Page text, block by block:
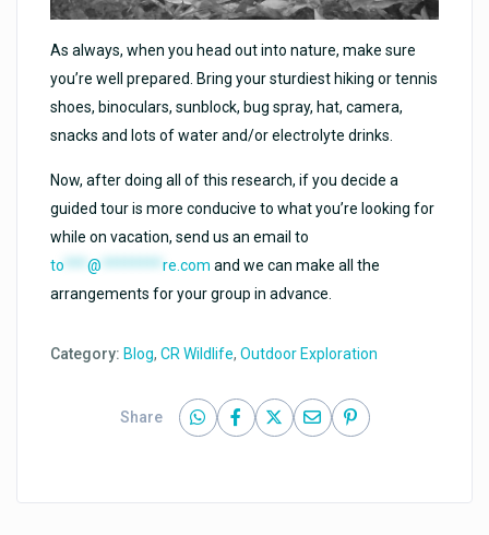
As always, when you head out into nature, make sure
you’re well prepared. Bring your sturdiest hiking or tennis
shoes, binoculars, sunblock, bug spray, hat, camera,
snacks and lots of water and/or electrolyte drinks.
Now, after doing all of this research, if you decide a
guided tour is more conducive to what you’re looking for
while on vacation, send us an email to
to ***@ ********re.com and we can make all the
arrangements for your group in advance.
Category: Blog,CR Wildlife,Outdoor Exploration
Share